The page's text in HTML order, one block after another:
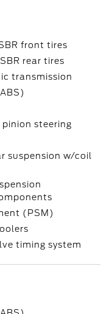
front tires
rear tires
transmission
steering
suspension w/coil
(PSM)
timing system